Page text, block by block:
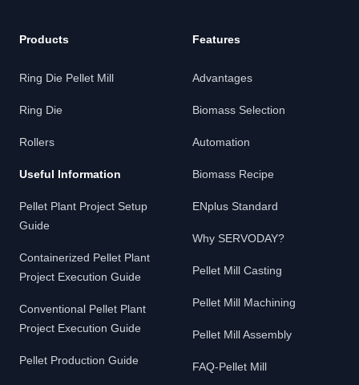
Products
Ring Die Pellet Mill
Ring Die
Rollers
Useful Information
Pellet Plant Project Setup
Guide
Containerized Pellet Plant
Project Execution Guide
Conventional Pellet Plant
Project Execution Guide
Pellet Production Guide
Features
Advantages
Biomass Selection
Automation
Biomass Recipe
ENplus Standard
Why SERVODAY?
Pellet Mill Casting
Pellet Mill Machining
Pellet Mill Assembly
FAQ-Pellet Mill